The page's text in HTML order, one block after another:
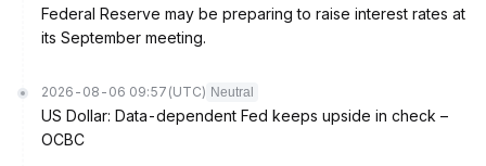
Federal Reserve may be preparing to raise interest rates at
its September meeting.
2026-08-06 09:57 (UTC) Neutral
US Dollar: Data-dependent Fed keeps upside in check –
OCBC